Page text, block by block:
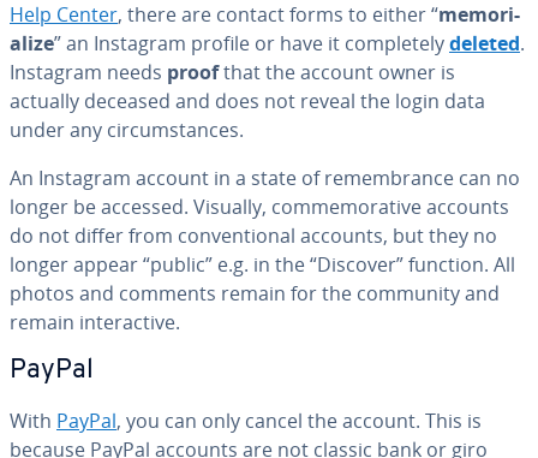
Help Center, there are contact forms to either “memo­ri­
al­ize” an Instagram profile or have it com­plete­lydeleted.
Instagram needs proofthat the account owner is
actually deceased and does not reveal the login data
under any cir­cum­stances.
An Instagram account in a state of re­mem­brance can no
longer be accessed. Visually, com­mem­o­ra­tive accounts
do not differ from con­ven­tion­al accounts, but they no
longer appear “public” e.g. in the “Discover” function. All
photos and comments remain for the community and
remain in­ter­ac­tive.
PayPal
With PayPal, you can only cancel the account. This is
because PayPal accounts are not classic bank or giro